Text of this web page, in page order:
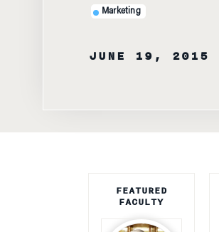
Marketing
JUNE 19, 2015
FEATURED
FACULTY